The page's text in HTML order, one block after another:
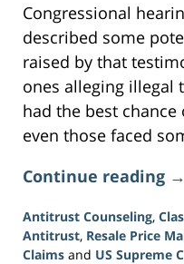
Congressional
described some
raised by that
ones alleging illegal
had the best
even those faced
Continue reading →
Antitrust Counseling,
Antitrust, Resale Price
Claims and US Supreme